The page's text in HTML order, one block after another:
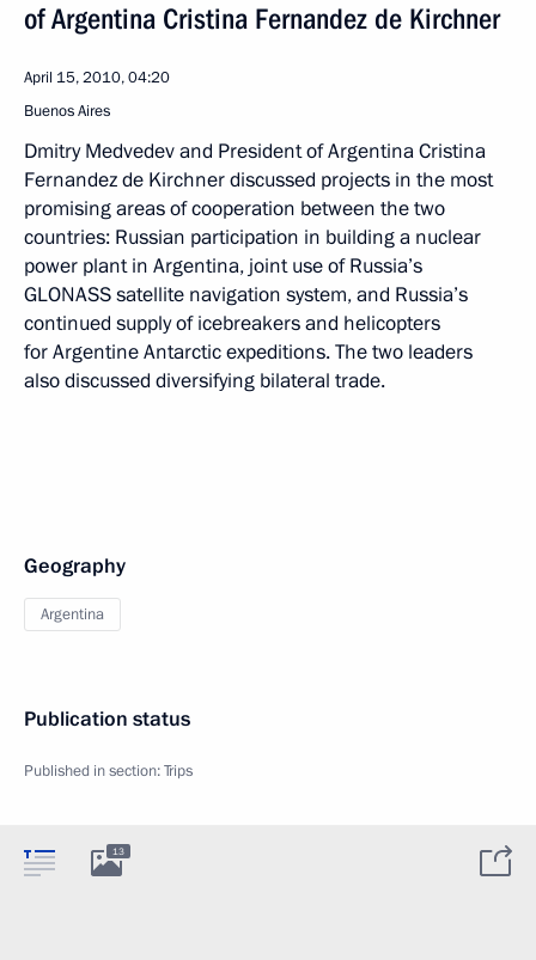
of Argentina Cristina Fernandez de Kirchner
April 15, 2010, 04:20
Buenos Aires
Dmitry Medvedev and President of Argentina Cristina
Fernandez de Kirchner discussed projects in the most
promising areas of cooperation between the two
countries: Russian participation in building a nuclear
power plant in Argentina, joint use of Russia’s
GLONASS satellite navigation system, and Russia’s
continued supply of icebreakers and helicopters
for Argentine Antarctic expeditions. The two leaders
also discussed diversifying bilateral trade.
Geography
Argentina
Publication status
Published in section:Trips
13